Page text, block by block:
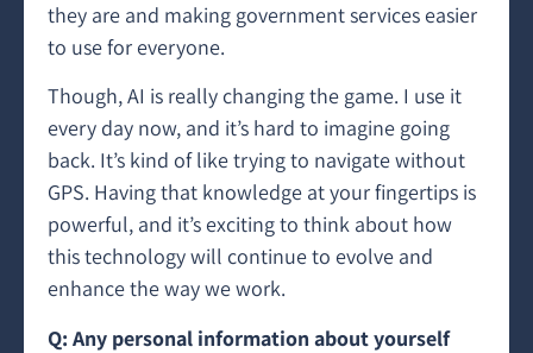
they are and making government services easier
to use for everyone.
Though, AI is really changing the game. I use it
every day now, and it’s hard to imagine going
back. It’s kind of like trying to navigate without
GPS. Having that knowledge at your fingertips is
powerful, and it’s exciting to think about how
this technology will continue to evolve and
enhance the way we work.
Q: Any personal information about yourself